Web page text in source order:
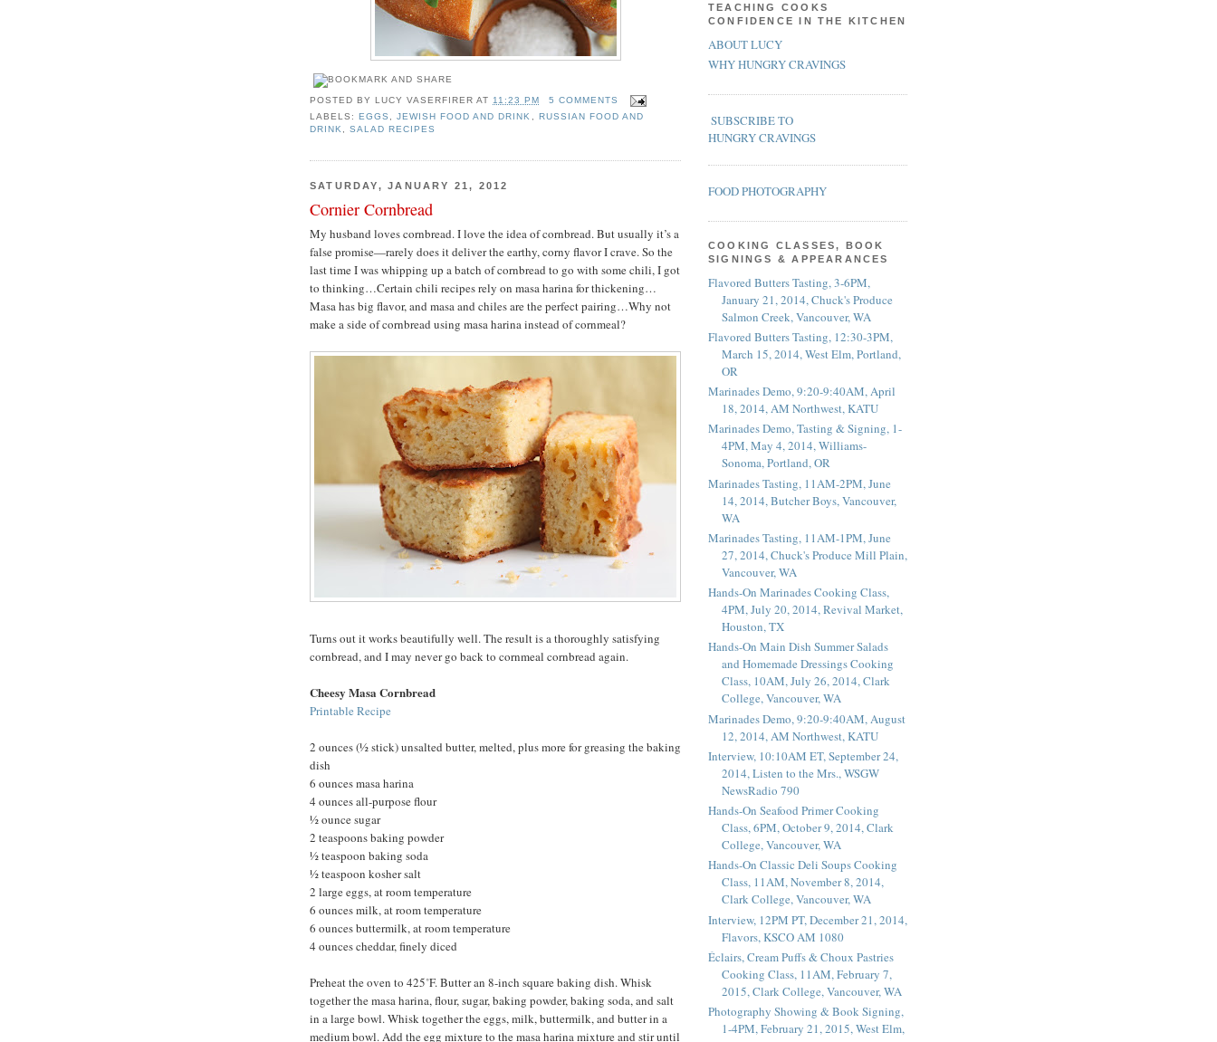
POSTED BYLUCY VASERFIRER AT11:23 PM
5 COMMENTS
LABELS:EGGS ,JEWISH FOOD AND DRINK
RUSSIAN FOOD AND
DRINK
,SALAD RECIPES
SATURDAY, JANUARY 21, 2012
Cornier Cornbread
My husband loves cornbread. I love the idea of cornbread. But usually it’s a
false promise—rarely does it deliver the earthy, corny flavor I crave. So the
last time I was whipping up a batch of cornbread to go with some chili, I got
to thinking…Certain chili recipes rely on masa harina for thickening…
Masa has big flavor, and masa and chiles are the perfect pairing…Why not
make a side of cornbread using masa harina instead of cornmeal?
Turns out it works beautifully well. The result is a thoroughly satisfying
cornbread, and I may never go back to cornmeal cornbread again.
Cheesy Masa Cornbread
Printable Recipe
2 ounces (½ stick) unsalted butter, melted, plus more for greasing the baking
dish
6 ounces masa harina
4 ounces all-purpose flour
½ ounce sugar
2 teaspoons baking powder
½ teaspoon baking soda
½ teaspoon kosher salt
2 large eggs, at room temperature
6 ounces milk, at room temperature
6 ounces buttermilk, at room temperature
4 ounces cheddar, finely diced
Preheat the oven to 425˚F. Butter an 8-inch square baking dish. Whisk
together the masa harina, flour, sugar, baking powder, baking soda, and salt
in a large bowl. Whisk together the eggs, milk, buttermilk, and butter in a
medium bowl. Add the egg mixture to the masa harina mixture and stir until
TEACHING COOKS
CONFIDENCE IN THE KITCHEN
ABOUT LUCY
WHY HUNGRY CRAVINGS
SUBSCRIBE TO
HUNGRY CRAVINGS
FOOD PHOTOGRAPHY
COOKING CLASSES, BOOK
SIGNINGS & APPEARANCES
Flavored Butters Tasting, 3-6PM,
January 21, 2014, Chuck's Produce
Salmon Creek, Vancouver, WA
Flavored Butters Tasting, 12:30-3PM,
March 15, 2014, West Elm, Portland,
OR
Marinades Demo, 9:20-9:40AM, April
18, 2014, AM Northwest, KATU
Marinades Demo, Tasting & Signing, 1-
4PM, May 4, 2014, Williams-
Sonoma, Portland, OR
Marinades Tasting, 11AM-2PM, June
14, 2014, Butcher Boys, Vancouver,
WA
Marinades Tasting, 11AM-1PM, June
27, 2014, Chuck's Produce Mill Plain,
Vancouver, WA
Hands-On Marinades Cooking Class,
4PM, July 20, 2014, Revival Market,
Houston, TX
Hands-On Main Dish Summer Salads
and Homemade Dressings Cooking
Class, 10AM, July 26, 2014, Clark
College, Vancouver, WA
Marinades Demo, 9:20-9:40AM, August
12, 2014, AM Northwest, KATU
Interview, 10:10AM ET, September 24,
2014, Listen to the Mrs., WSGW
NewsRadio 790
Hands-On Seafood Primer Cooking
Class, 6PM, October 9, 2014, Clark
College, Vancouver, WA
Hands-On Classic Deli Soups Cooking
Class, 11AM, November 8, 2014,
Clark College, Vancouver, WA
Interview, 12PM PT, December 21, 2014,
Flavors, KSCO AM 1080
Éclairs, Cream Puffs & Choux Pastries
Cooking Class, 11AM, February 7,
2015, Clark College, Vancouver, WA
Photography Showing & Book Signing,
1-4PM, February 21, 2015, West Elm,